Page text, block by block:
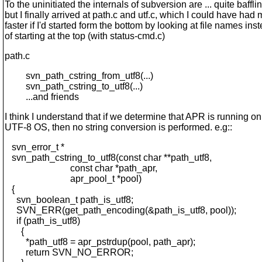
To the uninitiated the internals of subversion are ... quite
but I finally arrived at path.c and utf.c, which I could have had
faster if I'd started form the bottom by looking at file names
of starting at the top (with status-cmd.c)
path.c
svn_path_cstring_from_utf8(...)
svn_path_cstring_to_utf8(...)
...and friends
I think I understand that if we determine that APR is running
UTF-8 OS, then no string conversion is performed. e.g::
svn_error_t *
svn_path_cstring_to_utf8(const char **path_utf8,
const char *path_apr,
apr_pool_t *pool)
{
svn_boolean_t path_is_utf8;
SVN_ERR(get_path_encoding(&path_is_utf8, pool));
if (path_is_utf8)
{
*path_utf8 = apr_pstrdup(pool, path_apr);
return SVN_NO_ERROR;